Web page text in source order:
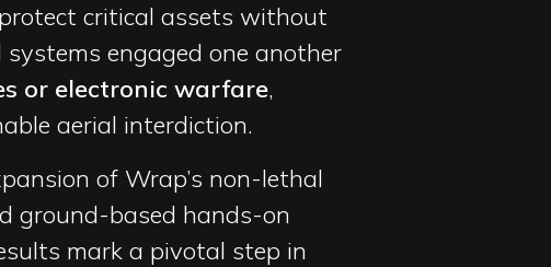
critical assets without
engaged one another
or electronic warfare,
aerial interdiction.
of Wrap’s non-lethal
ground-based hands-on
mark a pivotal step in